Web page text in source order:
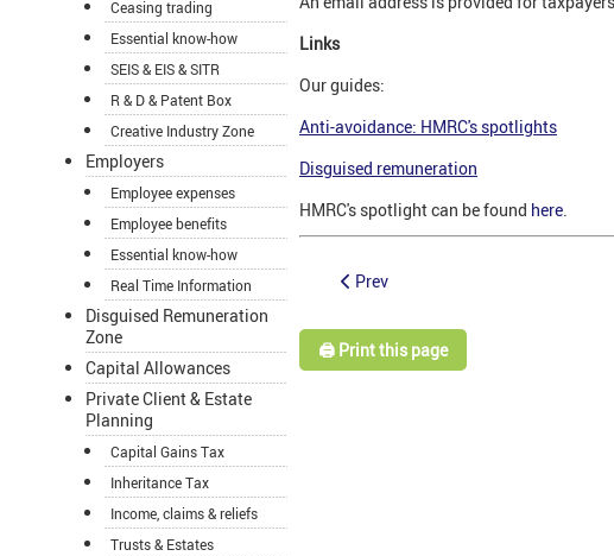
Ceasing trading
Essential know-how
SEIS & EIS & SITR
R & D & Patent Box
Creative Industry Zone
Employers
Employee expenses
Employee benefits
Essential know-how
Real Time Information
Disguised Remuneration
Zone
Capital Allowances
Private Client & Estate
Planning
Capital Gains Tax
Inheritance Tax
Income, claims & reliefs
Trusts & Estates
Links
Our guides:
Anti-avoidance: HMRC's spotlights
Disguised remuneration
HMRC's spotlight can be found here.
Prev
🖨️ Print this page